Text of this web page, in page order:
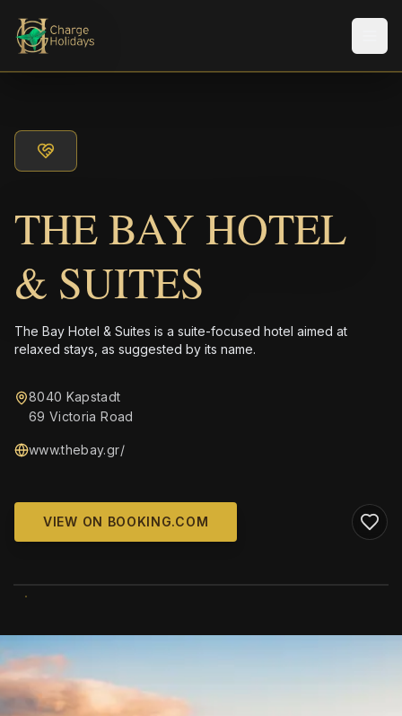
THE BAY HOTEL
& SUITES
The Bay Hotel & Suites is a suite-focused hotel aimed at
relaxed stays, as suggested by its name.
8040 Kapstadt
69 Victoria Road
www.thebay.gr/
VIEW ON BOOKING.COM